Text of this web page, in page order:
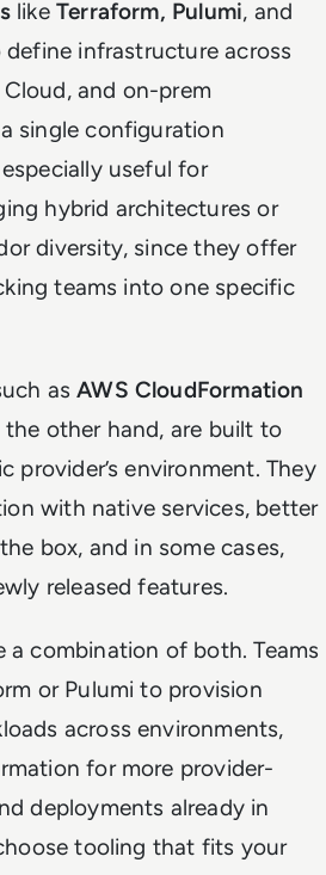
like Terraform, Pulumi, and
infrastructure across
and on-prem
single configuration
useful for
hybrid architectures or
diversity, since they offer
teams into one specific
asAWS CloudFormation
the other hand, are built to
provider’s environment. They
with native services, better
box, and in some cases,
released features.
a combination of both. Teams
or Pulumi to provision
across environments,
for more provider-
deployments already in
tooling that fits your